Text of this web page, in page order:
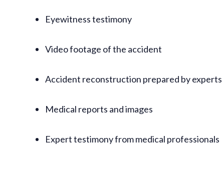
Eyewitness testimony
Video footage of the accident
Accident reconstruction prepared by experts
Medical reports and images
Expert testimony from medical professionals